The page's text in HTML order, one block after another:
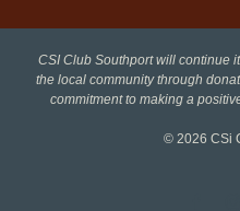
CSI Club Southport will continue
the local community through
commitment to making a
© 2026 CSi